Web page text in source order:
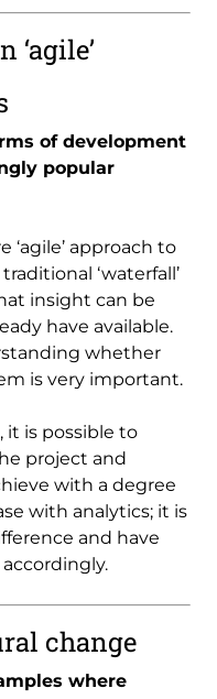
‘agile’
of development
popular
‘agile’ approach to
‘waterfall’
insight can be
have available.
whether
is very important.
it is possible to
project and
with a degree
with analytics; it is
and have
change
where